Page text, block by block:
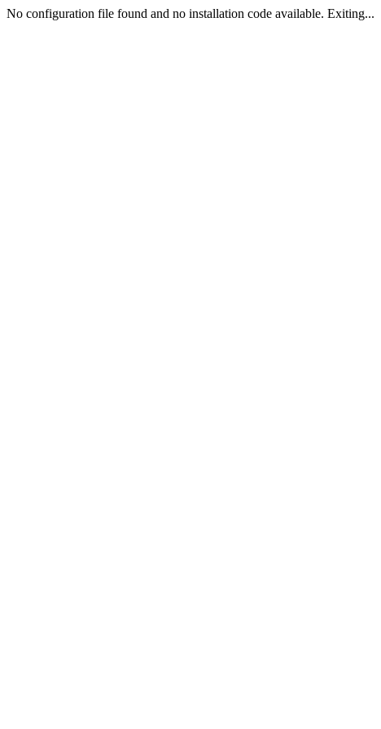
No configuration file found and no installation code available. Exiting...